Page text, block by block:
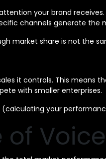
your brand
channels generate
market share is not the
it controls. This
with smaller enterprises.
(calculating your
of Voice